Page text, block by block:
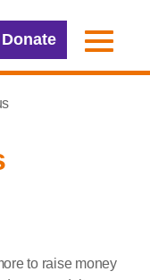
Donate
to raise money